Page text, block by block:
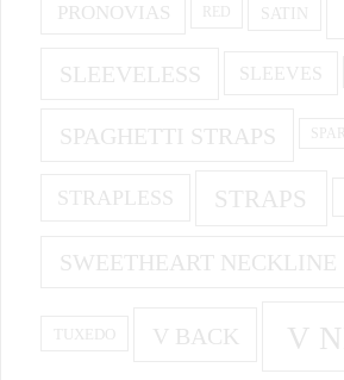
PRONOVIAS RED SATIN
SLEEVELESS SLEEVES
SPAGHETTI STRAPS
STRAPLESS STRAPS
SWEETHEART NECKLINE
TUXEDO V BACK V